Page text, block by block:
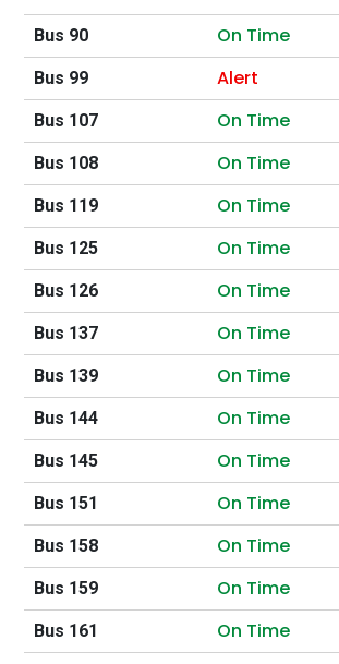
Bus 90 On Time
Bus 99 Alert
Bus 107 On Time
Bus 108 On Time
Bus 119 On Time
Bus 125 On Time
Bus 126 On Time
Bus 137 On Time
Bus 139 On Time
Bus 144 On Time
Bus 145 On Time
Bus 151 On Time
Bus 158 On Time
Bus 159 On Time
Bus 161 On Time